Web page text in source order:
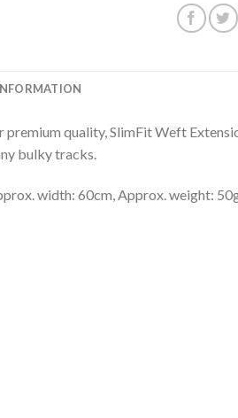
quality, SlimFit Weft
bulky tracks.
width: 60cm, Approx. weight: